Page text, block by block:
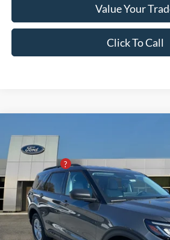
Value Your
Click To Call
2026Ford Explorer
Pugmire Ford of Cartersville
1FMUK7DH3TGA15295Stock:ER76437
In-Service FCTP
MSRP:
PUG Discount
Dealer Fee
Electronic Filing Fee: